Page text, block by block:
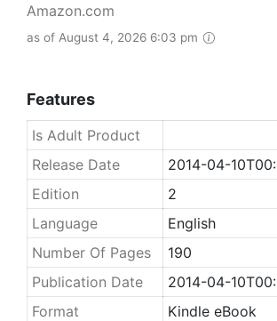
Amazon.com
as of August 4, 2026 6:03 pm
Features
Is Adult Product
Release Date
2014-04-
Edition
2
Language
English
Number Of Pages
190
Publication Date
2014-04-
Format
Kindle eBook